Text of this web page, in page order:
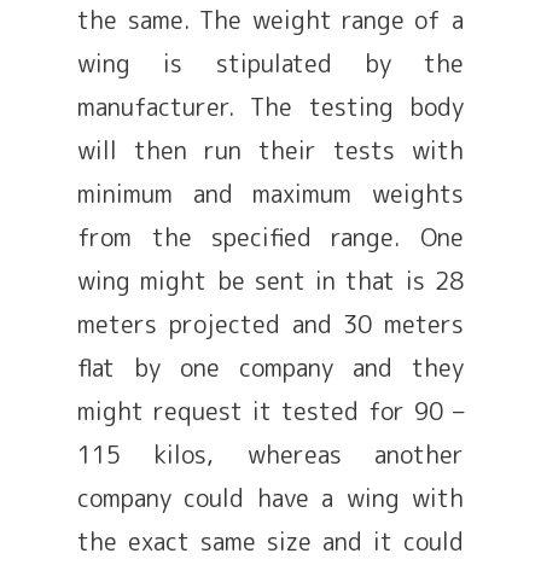
the same. The weight range of a
wing is stipulated by the
manufacturer. The testing body
will then run their tests with
minimum and maximum weights
from the specified range. One
wing might be sent in that is 28
meters projected and 30 meters
flat by one company and they
might request it tested for 90 –
115 kilos, whereas another
company could have a wing with
the exact same size and it could